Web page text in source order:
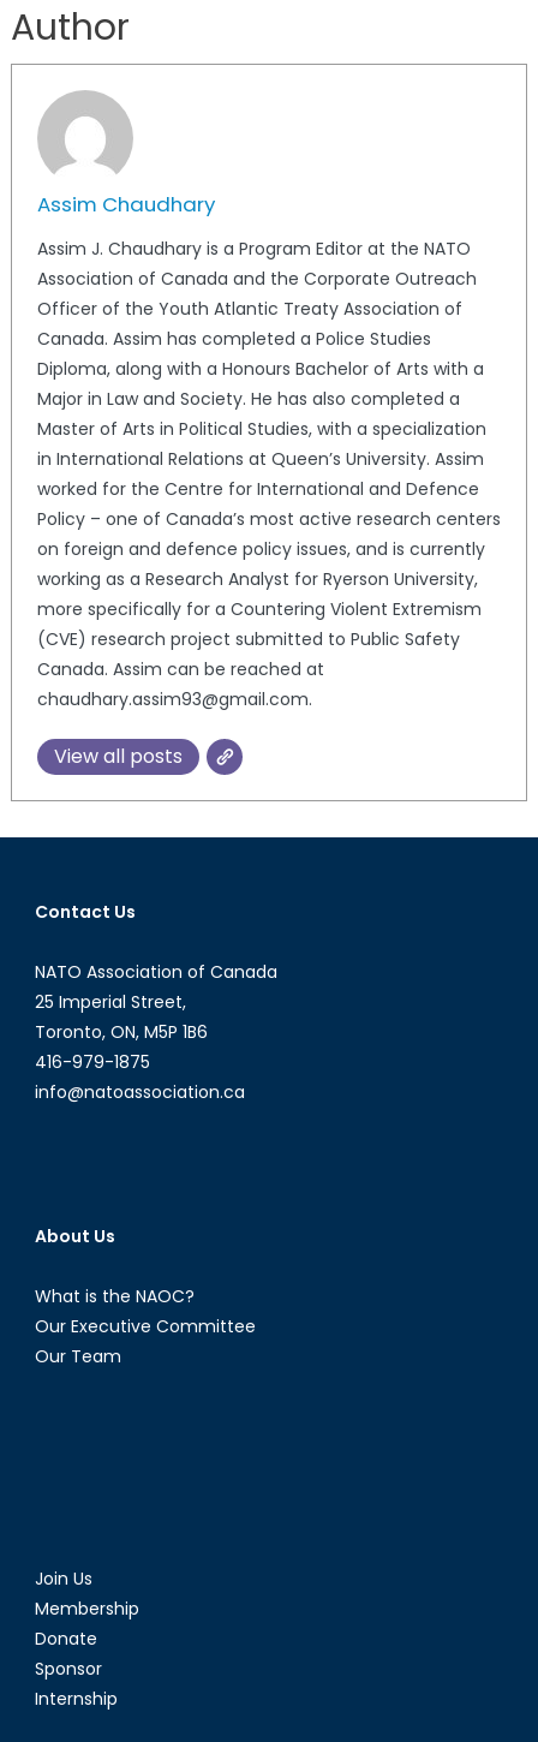
Author
Assim Chaudhary
Assim J. Chaudhary is a Program Editor at the NATO
Association of Canada and the Corporate Outreach
Officer of the Youth Atlantic Treaty Association of
Canada. Assim has completed a Police Studies
Diploma, along with a Honours Bachelor of Arts with a
Major in Law and Society. He has also completed a
Master of Arts in Political Studies, with a specialization
in International Relations at Queen’s University. Assim
worked for the Centre for International and Defence
Policy – one of Canada’s most active research centers
on foreign and defence policy issues, and is currently
working as a Research Analyst for Ryerson University,
more specifically for a Countering Violent Extremism
(CVE) research project submitted to Public Safety
Canada. Assim can be reached at
chaudhary.assim93@gmail.com.
View all posts
Contact Us
NATO Association of Canada
25 Imperial Street,
Toronto, ON, M5P 1B6
416-979-1875
info@natoassociation.ca
About Us
What is the NAOC?
Our Executive Committee
Our Team
Join Us
Membership
Donate
Sponsor
Internship